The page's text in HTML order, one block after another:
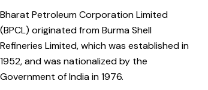
Bharat Petroleum Corporation Limited
(BPCL) originated from Burma Shell
Refineries Limited, which was established in
1952, and was nationalized by the
Government of India in 1976.